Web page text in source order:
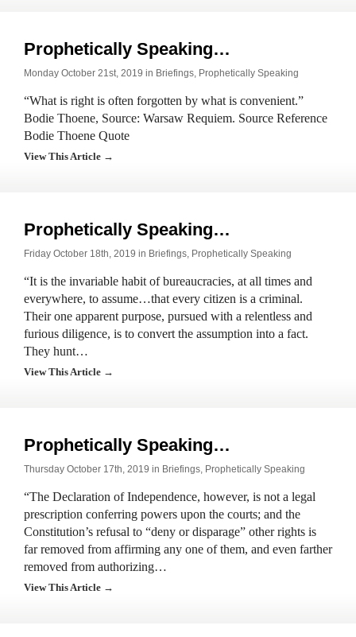
Prophetically Speaking…
Monday October 21st, 2019 in Briefings, Prophetically Speaking
“What is right is often forgotten by what is convenient.”
Bodie Thoene, Source: Warsaw Requiem. Source Reference
Bodie Thoene Quote
View This Article →
Prophetically Speaking…
Friday October 18th, 2019 in Briefings, Prophetically Speaking
“It is the invariable habit of bureaucracies, at all times and
everywhere, to assume…that every citizen is a criminal.
Their one apparent purpose, pursued with a relentless and
furious diligence, is to convert the assumption into a fact.
They hunt…
View This Article →
Prophetically Speaking…
Thursday October 17th, 2019 in Briefings, Prophetically Speaking
“The Declaration of Independence, however, is not a legal
prescription conferring powers upon the courts; and the
Constitution’s refusal to “deny or disparage” other rights is
far removed from affirming any one of them, and even farther
removed from authorizing…
View This Article →